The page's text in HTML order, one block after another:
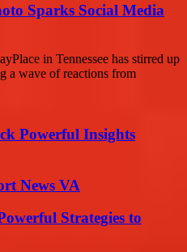
Sparks Social Media
in Tennessee has stirred up
a wave of reactions from
Powerful Insights
News VA
Strategies to